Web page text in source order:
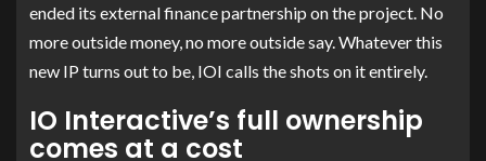
ended its external finance partnership on the project. No
more outside money, no more outside say. Whatever this
new IP turns out to be, IOI calls the shots on it entirely.
IO Interactive’s full ownership
comes at a cost